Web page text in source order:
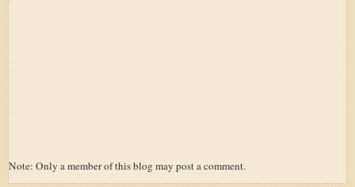
Note: Only a member of this blog may post a comment.